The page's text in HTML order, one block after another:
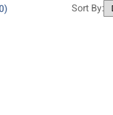
Sort By: